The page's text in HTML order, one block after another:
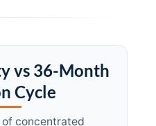
vs 36-Month
Cycle
of concentrated